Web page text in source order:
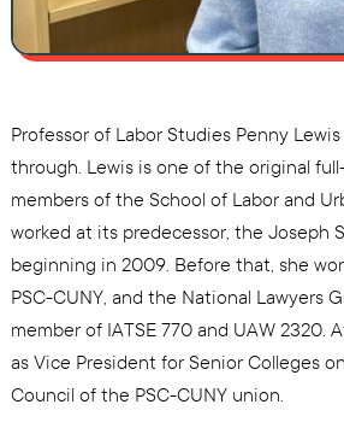
Professor of Labor Studies Penny
through. Lewis is one of the original
members of the School of Labor and
worked at its predecessor, the Joseph
beginning in 2009. Before that, she
PSC-CUNY, and the National Lawyers
member of IATSE 770 and UAW 2320.
as Vice President for Senior Colleges
Council of the PSC-CUNY union.